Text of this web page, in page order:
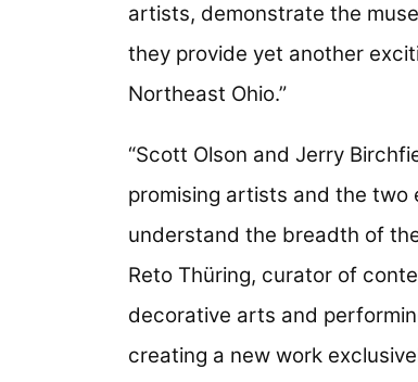
artists, demonstrate the
they provide yet another
Northeast Ohio.”
“Scott Olson and Jerry
promising artists and the
understand the breadth of
Reto Thüring, curator of
decorative arts and
creating a new work